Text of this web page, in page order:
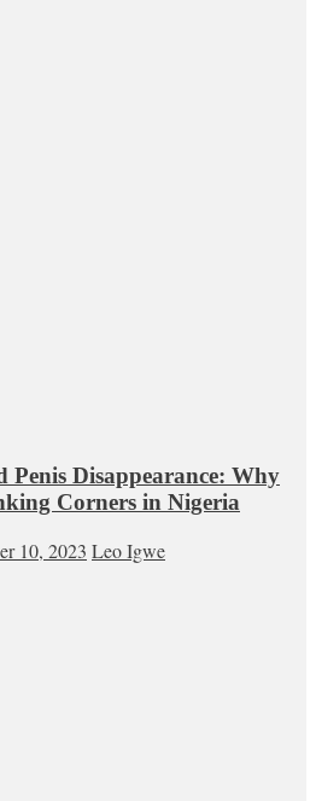
Penis Disappearance: Why
Corners in Nigeria
10, 2023 Leo Igwe